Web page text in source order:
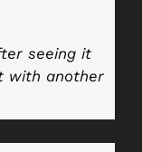
seeing it
with another